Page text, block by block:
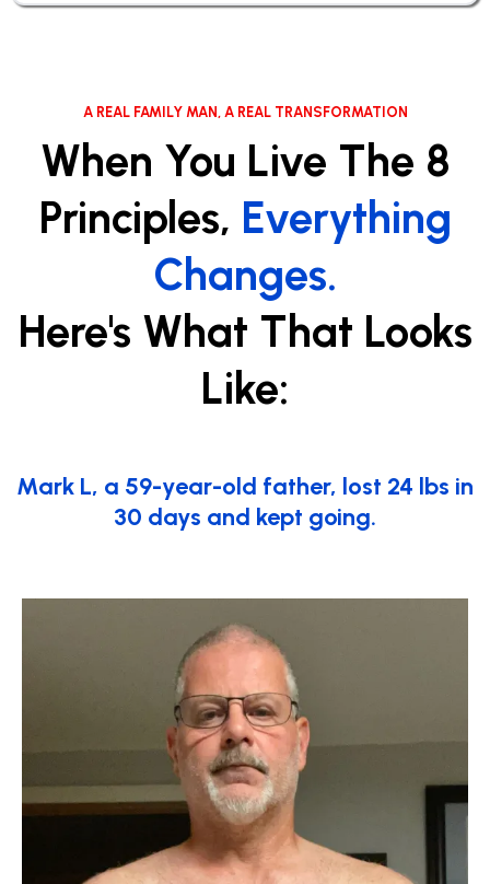
A REAL FAMILY MAN, A REAL TRANSFORMATION
When You Live The 8
Principles, Everything
Changes.
Here's What That Looks
Like:
Mark L, a 59-year-old father, lost 24 lbs in
30 days and kept going.